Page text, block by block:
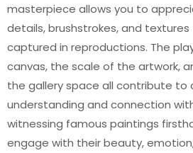
masterpiece allows you to
details, brushstrokes, and
captured in reproductions. The
canvas, the scale of the artwork,
the gallery space all contribute to
understanding and connection
witnessing famous paintings
engage with their beauty,